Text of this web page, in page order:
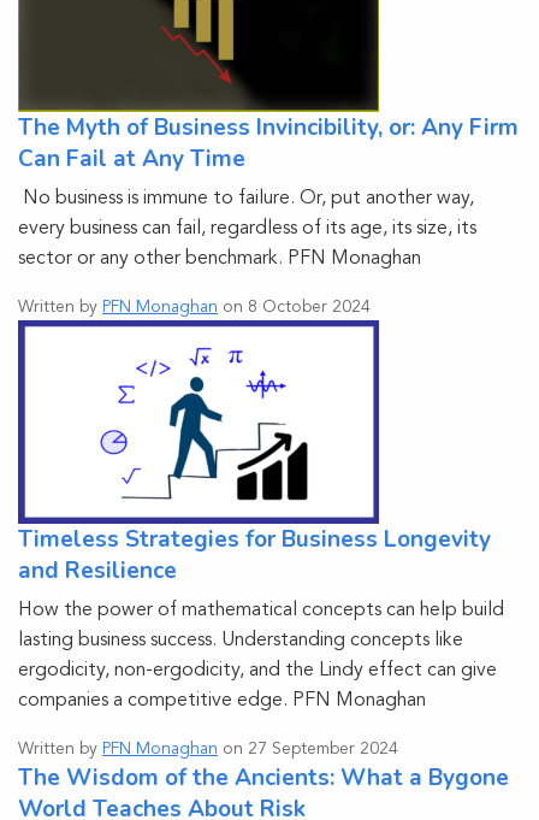
The Myth of Business Invincibility, or: Any Firm
Can Fail at Any Time
No business is immune to failure. Or, put another way,
every business can fail, regardless of its age, its size, its
sector or any other benchmark. PFN Monaghan
Written by PFN Monaghan on 8 October 2024
Timeless Strategies for Business Longevity
and Resilience
How the power of mathematical concepts can help build
lasting business success. Understanding concepts like
ergodicity, non-ergodicity, and the Lindy effect can give
companies a competitive edge. PFN Monaghan
Written by PFN Monaghan on 27 September 2024
The Wisdom of the Ancients: What a Bygone
World Teaches About Risk